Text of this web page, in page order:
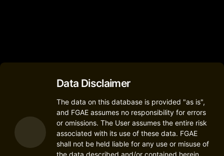
Data Disclaimer
The data on this database is provided "as is",
and FGAE assumes no responsibility for errors
or omissions. The User assumes the entire risk
associated with its use of these data. FGAE
shall not be held liable for any use or misuse of